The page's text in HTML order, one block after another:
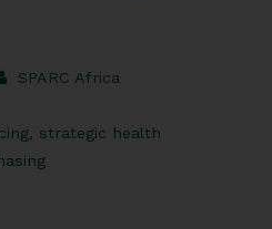
SPARC Africa
, strategic health